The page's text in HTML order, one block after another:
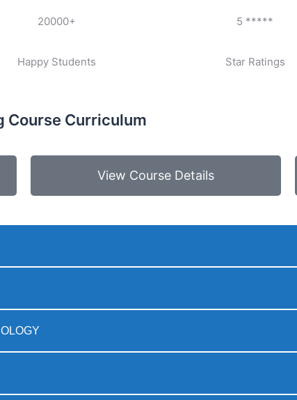
20000+
Happy Students
5 *****
Star Ratings
Course Curriculum
View Course Details